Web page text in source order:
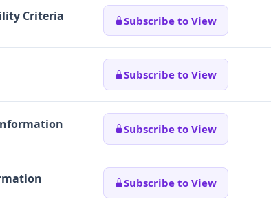
Criteria Subscribe to View
Subscribe to View
Subscribe to View
Subscribe to View